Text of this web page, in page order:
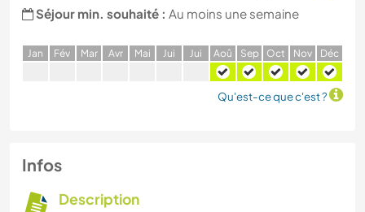
Séjour min. souhaité : Au moins une semaine
Jan Fév Mar Avr Mai Jui Jui Aoû Sep Oct Nov Déc
Qu'est-ce que c'est ?
Infos
Description